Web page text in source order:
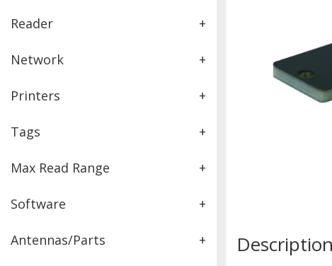
Reader +
Network +
Printers +
Tags +
Max Read Range +
Software +
Antennas/Parts + Description